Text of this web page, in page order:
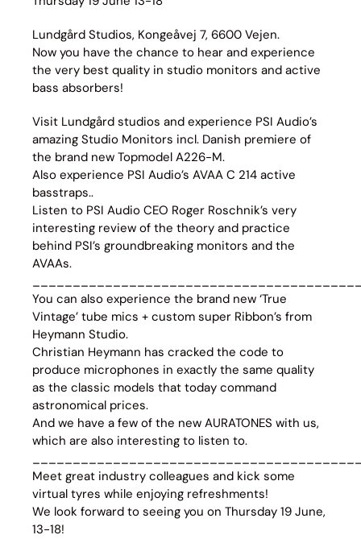
Lundgård Studios, Kongeåvej 7, 6600 Vejen.
Now you have the chance to hear and experience
the very best quality in studio monitors and active
bass absorbers!
Visit Lundgård studios and experience PSI Audio’s
amazing Studio Monitors incl. Danish premiere of
the brand new Topmodel A226-M.
Also experience PSI Audio’s AVAA C 214 active
basstraps..
Listen to PSI Audio CEO Roger Roschnik’s very
interesting review of the theory and practice
behind PSI’s groundbreaking monitors and the
AVAAs.
You can also experience the brand new ‘True
Vintage’ tube mics + custom super Ribbon’s from
Heymann Studio.
Christian Heymann has cracked the code to
produce microphones in exactly the same quality
as the classic models that today command
astronomical prices.
And we have a few of the new AURATONES with us,
which are also interesting to listen to.
Meet great industry colleagues and kick some
virtual tyres while enjoying refreshments!
We look forward to seeing you on Thursday 19 June,
13-18!